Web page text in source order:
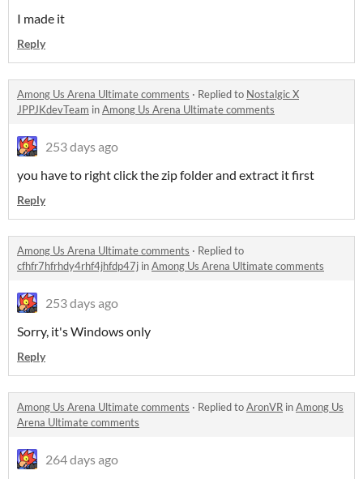
I made it
Reply
Among Us Arena Ultimate comments · Replied to Nostalgic X
JPPJKdevTeam inAmong Us Arena Ultimate comments
253 days ago
you have to right click the zip folder and extract it first
Reply
Among Us Arena Ultimate comments · Replied to
cfhfr7hfrhdy4rhf4jhfdp47j inAmong Us Arena Ultimate comments
253 days ago
Sorry, it's Windows only
Reply
Among Us Arena Ultimate comments · Replied toAronVR inAmong Us
Arena Ultimate comments
264 days ago